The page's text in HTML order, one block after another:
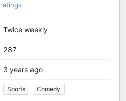
ratings
Twice weekly
287
3 years ago
Sports Comedy